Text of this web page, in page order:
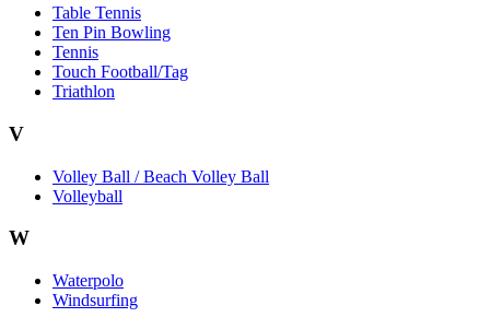
Table Tennis
Ten Pin Bowling
Tennis
Touch Football/Tag
Triathlon
V
Volley Ball / Beach Volley Ball
Volleyball
W
Waterpolo
Windsurfing